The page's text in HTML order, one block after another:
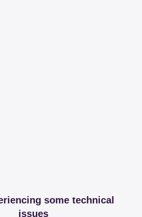
some technical
issues